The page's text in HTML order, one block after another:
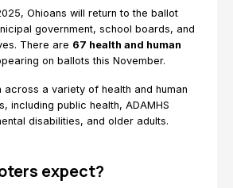
Ohioans will return to the ballot
government, school boards, and
There are 67 health and human
on ballots this November.
across a variety of health and human
including public health, ADAMHS
disabilities, and older adults.
expect?